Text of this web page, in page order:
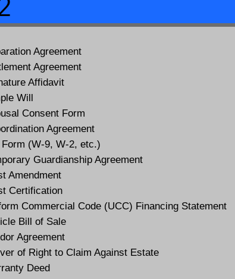
Agreement
Agreement
Affidavit
Will
Consent Form
Agreement
Form (W-9, W-2, etc.)
Guardianship Agreement
Amendment
Certification
Commercial Code (UCC) Financing Statement
Bill of Sale
Agreement
of Right to Claim Against Estate
Deed